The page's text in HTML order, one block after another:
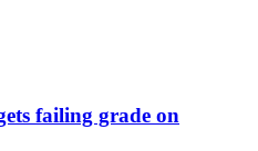
failing grade on